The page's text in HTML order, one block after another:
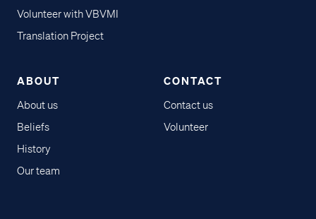
Volunteer with VBVMI
Translation Project
ABOUT
About us
Beliefs
History
Our team
CONTACT
Contact us
Volunteer